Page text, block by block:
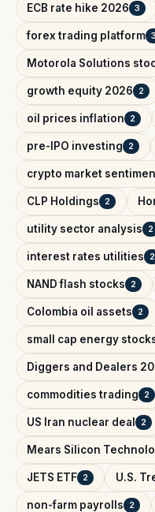
ECB rate hike 2026 3
forex trading platform 3
Motorola Solutions
growth equity 2026 2
oil prices inflation 2
pre-IPO investing 2
crypto market
CLP Holdings 2
utility sector analysis 2
interest rates utilities 2
NAND flash stocks 2
Colombia oil assets 2
small cap energy
Diggers and Dealers
commodities trading 2
US Iran nuclear deal 2
Mears Silicon
JETS ETF 2 U.S.
non-farm payrolls 2